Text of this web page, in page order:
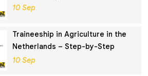
10 Sep
Traineeship in Agriculture in the
Netherlands – Step-by-Step
Guide
10 Sep